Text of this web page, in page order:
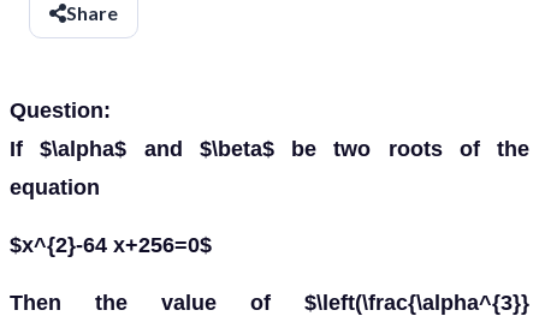
Share
Question:
If $\alpha$ and $\beta$ be two roots of the
equation
$x^{2}-64 x+256=0$
Then the value of $\left(\frac{\alpha^{3}}